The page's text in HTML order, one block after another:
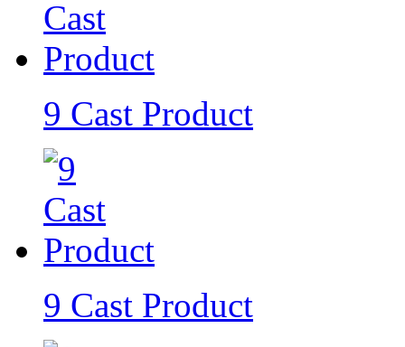
9 Cast Product
9 Cast Product